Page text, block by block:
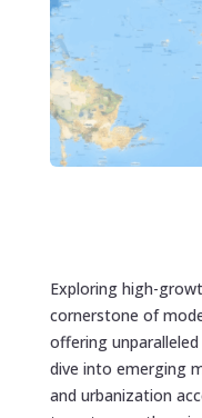
Exploring high-
cornerstone of
offering
dive into emerging
and urbanization